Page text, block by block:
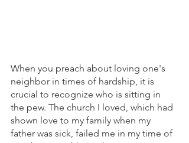
When you preach about loving one's
neighbor in times of hardship, it is
crucial to recognize who is sitting in
the pew. The church I loved, which had
shown love to my family when my
father was sick, failed me in my time of